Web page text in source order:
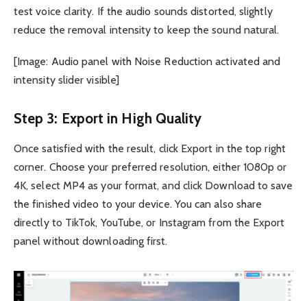
test voice clarity. If the audio sounds distorted, slightly
reduce the removal intensity to keep the sound natural.
[Image: Audio panel with Noise Reduction activated and
intensity slider visible]
Step 3: Export in High Quality
Once satisfied with the result, click Export in the top right
corner. Choose your preferred resolution, either 1080p or
4K, select MP4 as your format, and click Download to save
the finished video to your device. You can also share
directly to TikTok, YouTube, or Instagram from the Export
panel without downloading first.